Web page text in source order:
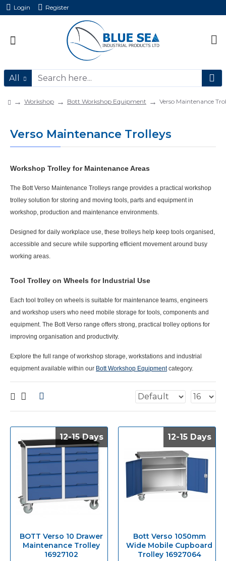
Login Register
All
Workshop Bott Workshop Equipment Verso Maintenance
Verso Maintenance Trolleys
Workshop Trolley for Maintenance Areas
The Bott Verso Maintenance Trolleys range provides a practical workshop
trolley solution for storing and moving tools, parts and equipment in
workshop, production and maintenance environments.
Designed for daily workplace use, these trolleys help keep tools organised,
accessible and secure while supporting efficient movement around busy
working areas.
Tool Trolley on Wheels for Industrial Use
Each tool trolley on wheels is suitable for maintenance teams, engineers
and workshop users who need mobile storage for tools, components and
equipment. The Bott Verso range offers strong, practical trolley options for
improving organisation and productivity.
Explore the full range of workshop storage, workstations and industrial
equipment available within our Bott Workshop Equipmentcategory.
12-15 Days
12-15 Days
BOTT Verso 10 Drawer
Maintenance Trolley
16927102
12-15 Days
12-15 Days
Bott Verso 1050mm
Wide Mobile Cupboard
Trolley 16927064